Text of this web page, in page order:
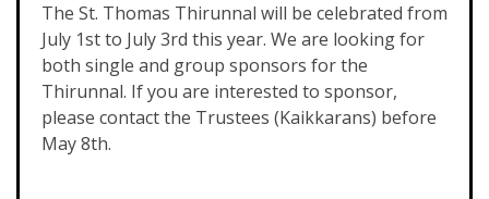
The St. Thomas Thirunnal will be celebrated from
July 1st to July 3rd this year. We are looking for
both single and group sponsors for the
Thirunnal. If you are interested to sponsor,
please contact the Trustees (Kaikkarans) before
May 8th.